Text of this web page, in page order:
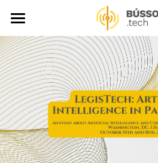
About
LegisTech Library
News
Events
Video Gallery